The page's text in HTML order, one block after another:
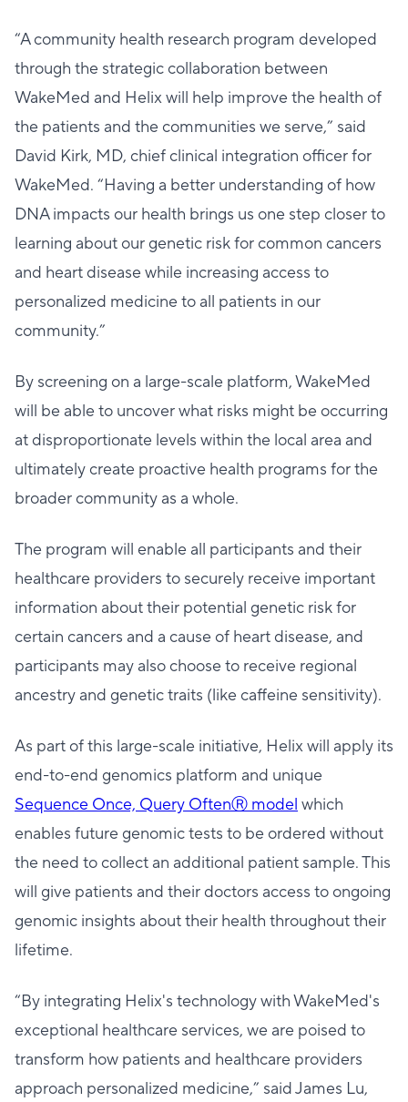
“A community health research program developed
through the strategic collaboration between
WakeMed and Helix will help improve the health of
the patients and the communities we serve,” said
David Kirk, MD, chief clinical integration officer for
WakeMed. “Having a better understanding of how
DNA impacts our health brings us one step closer to
learning about our genetic risk for common cancers
and heart disease while increasing access to
personalized medicine to all patients in our
community.”
By screening on a large-scale platform, WakeMed
will be able to uncover what risks might be occurring
at disproportionate levels within the local area and
ultimately create proactive health programs for the
broader community as a whole.
The program will enable all participants and their
healthcare providers to securely receive important
information about their potential genetic risk for
certain cancers and a cause of heart disease, and
participants may also choose to receive regional
ancestry and genetic traits (like caffeine sensitivity).
As part of this large-scale initiative, Helix will apply its
end-to-end genomics platform and unique
Sequence Once, Query OftenⓇ model which
enables future genomic tests to be ordered without
the need to collect an additional patient sample. This
will give patients and their doctors access to ongoing
genomic insights about their health throughout their
lifetime.
“By integrating Helix's technology with WakeMed's
exceptional healthcare services, we are poised to
transform how patients and healthcare providers
approach personalized medicine,” said James Lu,